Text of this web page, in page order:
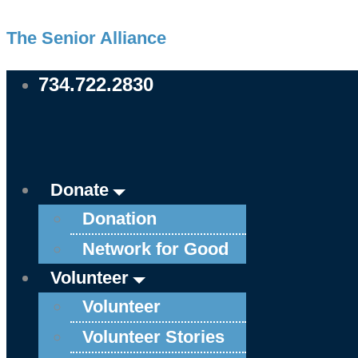
to
content
The Senior Alliance
734.722.2830
Menu
Donate
Donation
Network for Good
Volunteer
Volunteer
Volunteer Stories
Menu
Menu
Menu
Menu
Menu
Menu
Menu
Menu
Menu